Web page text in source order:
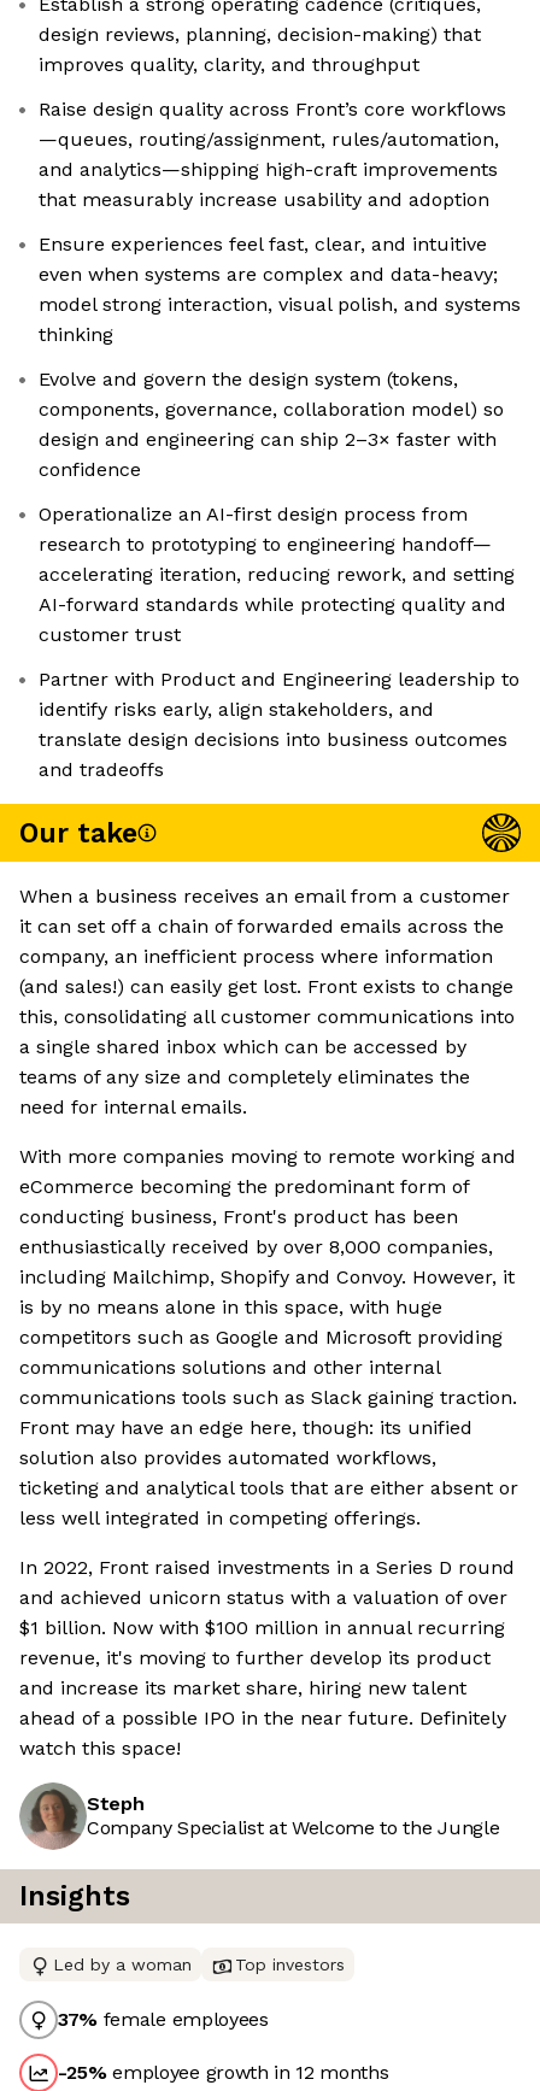
design reviews, planning, decision-making) that
improves quality, clarity, and throughput
Raise design quality across Front’s core workflows
—queues, routing/assignment, rules/automation,
and analytics—shipping high-craft improvements
that measurably increase usability and adoption
Ensure experiences feel fast, clear, and intuitive
even when systems are complex and data-heavy;
model strong interaction, visual polish, and systems
thinking
Evolve and govern the design system (tokens,
components, governance, collaboration model) so
design and engineering can ship 2–3× faster with
confidence
Operationalize an AI-first design process from
research to prototyping to engineering handoff—
accelerating iteration, reducing rework, and setting
AI-forward standards while protecting quality and
customer trust
Partner with Product and Engineering leadership to
identify risks early, align stakeholders, and
translate design decisions into business outcomes
and tradeoffs
Our take
When a business receives an email from a customer
it can set off a chain of forwarded emails across the
company, an inefficient process where information
(and sales!) can easily get lost. Front exists to change
this, consolidating all customer communications into
a single shared inbox which can be accessed by
teams of any size and completely eliminates the
need for internal emails.
With more companies moving to remote working and
eCommerce becoming the predominant form of
conducting business, Front's product has been
enthusiastically received by over 8,000 companies,
including Mailchimp, Shopify and Convoy. However, it
is by no means alone in this space, with huge
competitors such as Google and Microsoft providing
communications solutions and other internal
communications tools such as Slack gaining traction.
Front may have an edge here, though: its unified
solution also provides automated workflows,
ticketing and analytical tools that are either absent or
less well integrated in competing offerings.
In 2022, Front raised investments in a Series D round
and achieved unicorn status with a valuation of over
$1 billion. Now with $100 million in annual recurring
revenue, it's moving to further develop its product
and increase its market share, hiring new talent
ahead of a possible IPO in the near future. Definitely
watch this space!
Steph
Company Specialist at Welcome to the Jungle
Insights
Led by a woman Top investors
37% female employees
-25%employee growth in 12 months